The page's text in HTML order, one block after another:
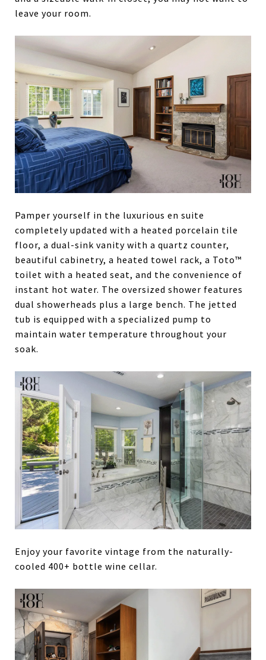
leave your room.
Pamper yourself in the luxurious en suite
completely updated with a heated porcelain tile
floor, a dual-sink vanity with a quartz counter,
beautiful cabinetry, a heated towel rack, a Toto™
toilet with a heated seat, and the convenience of
instant hot water. The oversized shower features
dual showerheads plus a large bench. The jetted
tub is equipped with a specialized pump to
maintain water temperature throughout your
soak.
Enjoy your favorite vintage from the naturally-
cooled 400+ bottle wine cellar.